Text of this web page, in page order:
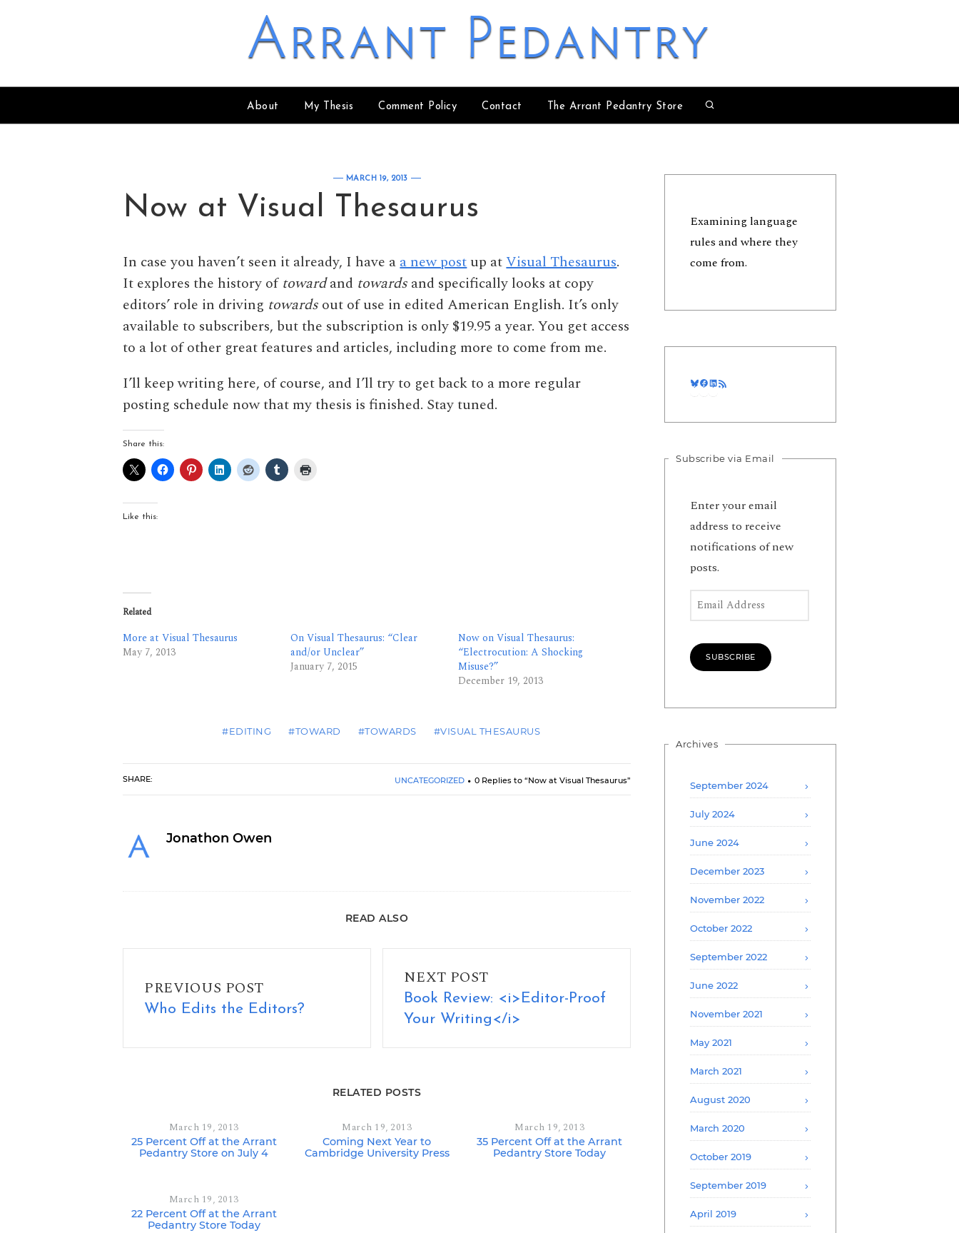
Arrant Pedantry
About My Thesis Comment Policy Contact The Arrant Pedantry Store
MARCH 19, 2013
Now at Visual Thesaurus
In case you haven’t seen it already, I have aa new postup atVisual Thesaurus.
It explores the history of towardand towards and specifically looks at copy
editors’ role in driving towards out of use in edited American English. It’s only
available to subscribers, but the subscription is only $19.95 a year. You get access
to a lot of other great features and articles, including more to come from me.
I’ll keep writing here, of course, and I’ll try to get back to a more regular
posting schedule now that my thesis is finished. Stay tuned.
Share this:
Like this:
Related
More at Visual Thesaurus
May 7, 2013
On Visual Thesaurus: “Clear
and/or Unclear”
January 7, 2015
Now on Visual Thesaurus:
“Electrocution: A Shocking
Misuse?”
December 19, 2013
#EDITING #TOWARD #TOWARDS #VISUAL THESAURUS
SHARE: UNCATEGORIZED 0 Replies to “Now at Visual Thesaurus”
Jonathon Owen
READ ALSO
PREVIOUS POST
Who Edits the Editors?
NEXT POST
Book Review: <i>Editor-Proof
Your Writing</i>
RELATED POSTS
March 19, 2013
25 Percent Off at the Arrant
Pedantry Store on July 4
March 19, 2013
Coming Next Year to
Cambridge University Press
March 19, 2013
35 Percent Off at the Arrant
Pedantry Store Today
March 19, 2013
22 Percent Off at the Arrant
Pedantry Store Today
Examining language
rules and where they
come from.
Bluesky
Facebook
LinkedIn
Subscribe via Email
Enter your email
address to receive
notifications of new
posts.
Email Address
SUBSCRIBE
Archives
September 2024
July 2024
June 2024
December 2023
November 2022
October 2022
September 2022
June 2022
November 2021
May 2021
March 2021
August 2020
March 2020
October 2019
September 2019
April 2019